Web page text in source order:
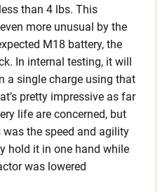
than 4 lbs. This
more unusual by the
M18 battery, the
In internal testing, it will
a single charge using that
pretty impressive as far
life are concerned, but
the speed and agility
hold it in one hand while
was lowered